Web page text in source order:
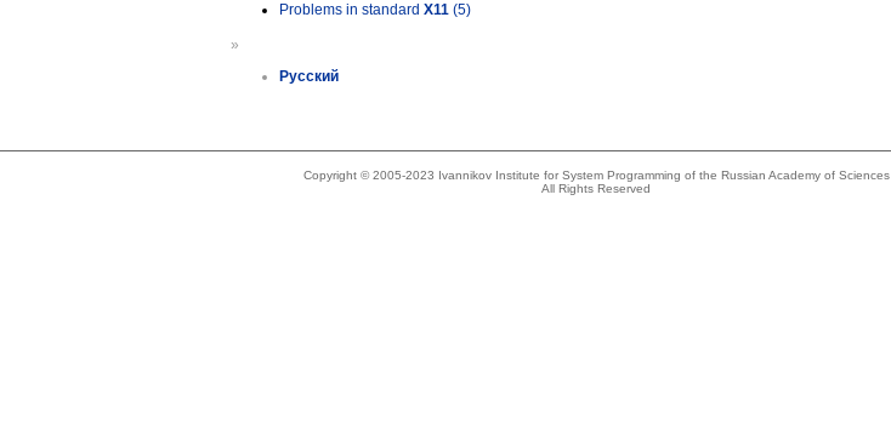
Problems in standard X11 (5)
»
Русский
Copyright © 2005-2023 Ivannikov Institute for System Programming of the Russian Academy of Sciences
All Rights Reserved